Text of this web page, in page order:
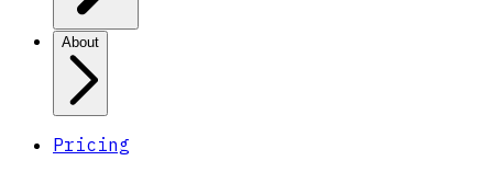
About
Pricing